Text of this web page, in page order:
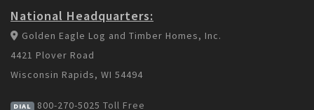
National Headquarters:
Golden Eagle Log and Timber Homes, Inc.
4421 Plover Road
Wisconsin Rapids, WI 54494
DIAL 800-270-5025 Toll Free